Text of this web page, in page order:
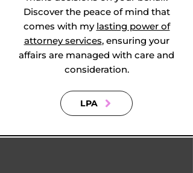
Discover the peace of mind that
comes with my lasting power of
attorney services, ensuring your
affairs are managed with care and
consideration.
LPA